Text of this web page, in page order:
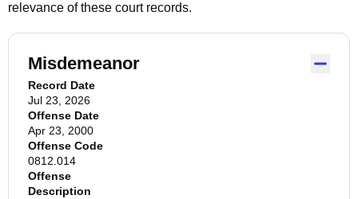
relevance of these court records.
Misdemeanor
Record Date
Jul 23, 2026
Offense Date
Apr 23, 2000
Offense Code
0812.014
Offense
Description